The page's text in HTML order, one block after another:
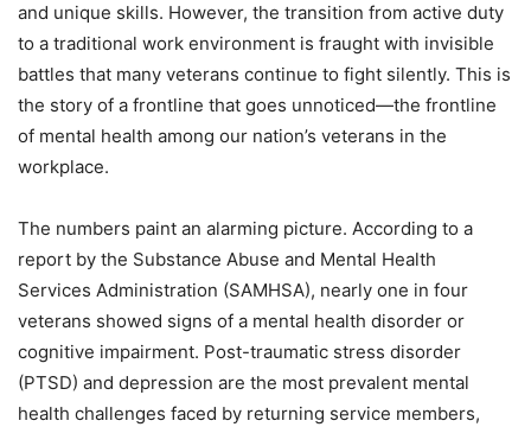
and unique skills. However, the transition from active duty
to a traditional work environment is fraught with invisible
battles that many veterans continue to fight silently. This is
the story of a frontline that goes unnoticed—the frontline
of mental health among our nation’s veterans in the
workplace.
The numbers paint an alarming picture. According to a
report by the Substance Abuse and Mental Health
Services Administration (SAMHSA), nearly one in four
veterans showed signs of a mental health disorder or
cognitive impairment. Post-traumatic stress disorder
(PTSD) and depression are the most prevalent mental
health challenges faced by returning service members,